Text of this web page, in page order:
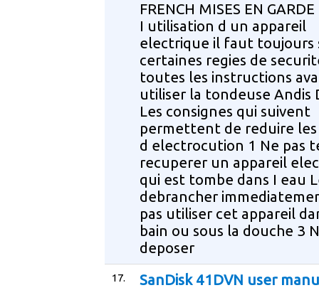
FRENCH MISES EN
I utilisation d un appareil
electrique il faut toujours
certaines regies de
toutes les instructions
utiliser la tondeuse Andis
Les consignes qui suivent
permettent de reduire les
d electrocution 1 Ne pas
recuperer un appareil
qui est tombe dans I eau
debrancher
pas utiliser cet appareil
bain ou sous la douche 3
deposer
17. SanDisk 41DVN user